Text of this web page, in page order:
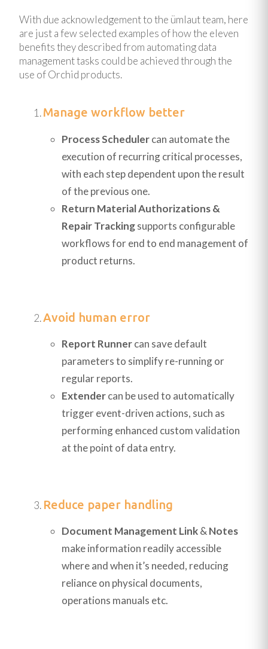
With due acknowledgement to the ümlaut team, here
are just a few selected examples of how the eleven
benefits they described from automating data
management tasks could be achieved through the
use of Orchid products.
Manage workflow better
Process Schedulercan automate the
execution of recurring critical processes,
with each step dependent upon the result
of the previous one.
Return Material Authorizations &
Repair Trackingsupports configurable
workflows for end to end management of
product returns.
Avoid human error
Report Runnercan save default
parameters to simplify re-running or
regular reports.
Extendercan be used to automatically
trigger event-driven actions, such as
performing enhanced custom validation
at the point of data entry.
Reduce paper handling
Document Management Link& Notes
make information readily accessible
where and when it’s needed, reducing
reliance on physical documents,
operations manuals etc.